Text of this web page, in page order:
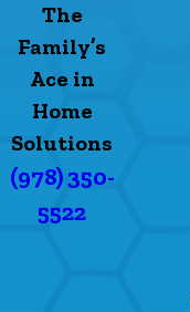
The
Family’s
Ace in
Home
Solutions
(978) 350-
5522